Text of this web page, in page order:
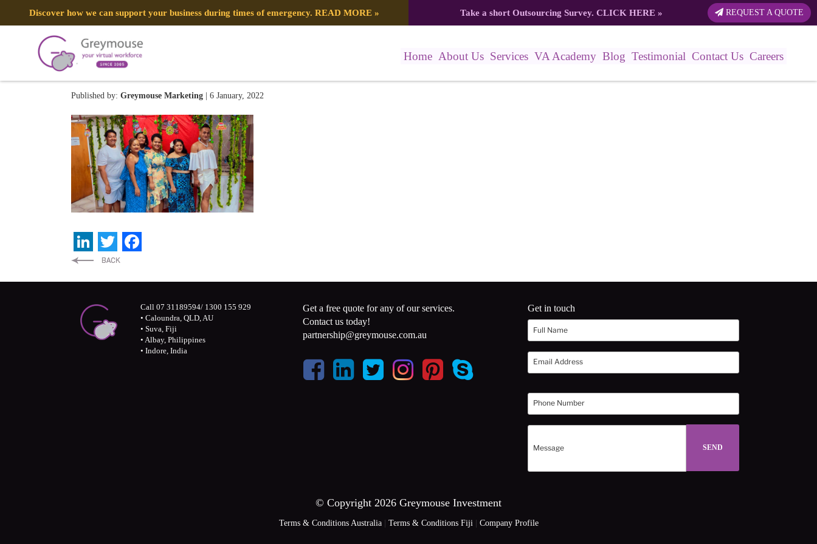
Discover how we can support your business during times of emergency. READ MORE » Take a short Outsourcing Survey. CLICK HERE» REQUEST A QUOTE
Home About Us Services VA Academy Blog Testimonial Contact Us Careers
269608732_1744059999116088_7734070612415040739_n
Published by: Greymouse Marketing | 6 January, 2022
LinkedIn
Twitter
Call 07 31189594/ 1300 155 929
• Caloundra, QLD, AU
• Suva, Fiji
• Albay, Philippines
• Indore, India
Get a free quote for any of our services.
Contact us today!
partnership@greymouse.com.au
Get in touch
© Copyright 2026 Greymouse Investment
Terms & Conditions Australia| Terms & Conditions Fiji | Company Profile